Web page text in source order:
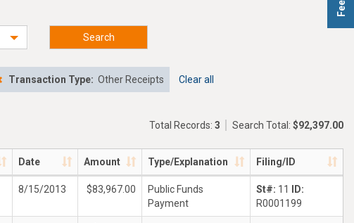
Search
Transaction Type: Other Receipts Clear all
Total Records: 3 Search Total: $92,397.00
Date Amount Type/Explanation Filing/ID
8/15/2013 $83,967.00
Public Funds
Payment
St#: 11
ID:
R0001199